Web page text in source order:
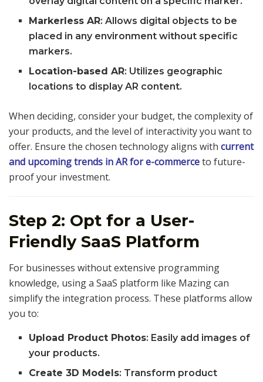
Markerless AR: Allows digital objects to be
placed in any environment without specific
markers.
Location-based AR: Utilizes geographic
locations to display AR content.
When deciding, consider your budget, the complexity of
your products, and the level of interactivity you want to
offer. Ensure the chosen technology aligns with current
and upcoming trends in AR for e-commerceto future-
proof your investment.
Step 2: Opt for a User-
Friendly SaaS Platform
For businesses without extensive programming
knowledge, using a SaaS platform like Mazing can
simplify the integration process. These platforms allow
you to:
Upload Product Photos: Easily add images of
your products.
Create 3D Models: Transform product